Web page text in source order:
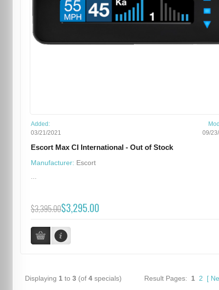
Added:
03/21/2021
09/
Escort Max CI International - Out of Stock
Manufacturer: Escort
$3,395.00$3,295.00
Displaying 1 to 3(of 4specials) Result Pages: 1 2 [